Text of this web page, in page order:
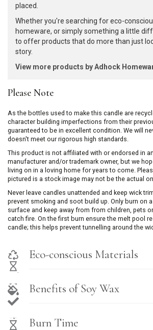
placed.
Whether you're searching for eco-
homeware, or simply something a little
to offer products that do more than just
story.
View more products by Adhock
Please Note
As the bottles used to make this candle are
character building imperfections from their
guaranteed to be in excellent condition. We will
doesn't meet our rigorous high standards.
This product is not affiliated with or endorsed in
manufacturer and/or trademark owner, but we
living on in a loving home for years to come.
pictured is a stock image may not be the actual
Never leave candles unattended and keep wick
prevent smoking and soot build up. Only burn on
surface and keep away from from children, pets
catch fire. On the first burn ensure the melt pool
candle; this helps prevent tunnelling around the
Eco-conscious Materials
Benefits of Soy Wax
Burn Time